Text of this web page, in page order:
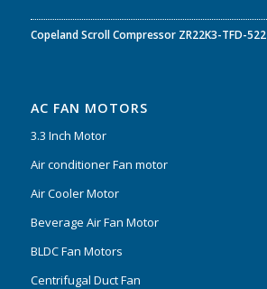
Copeland Scroll Compressor ZR22K3-TFD-522
AC FAN MOTORS
3.3 Inch Motor
Air conditioner Fan motor
Air Cooler Motor
Beverage Air Fan Motor
BLDC Fan Motors
Centrifugal Duct Fan